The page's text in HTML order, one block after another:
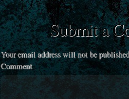
Submit a
Your email address will not be
Comment